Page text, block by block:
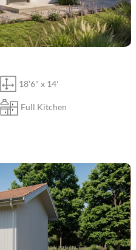
18'6" x 14'
Full Kitchen